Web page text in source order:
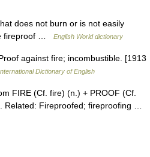
does not burn or is not easily
fireproof …
English World dictionary
against fire; incombustible. [1913
Dictionary of English
FIRE (Cf. fire) (n.) + PROOF (Cf.
Related: Fireproofed; fireproofing …